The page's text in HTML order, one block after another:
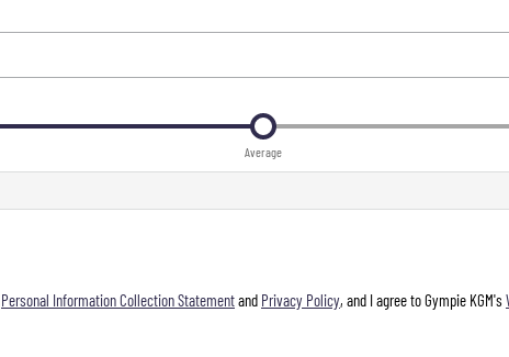
Average
Personal Information Collection Statementand Privacy Policy, and I agree toGympie KGM's